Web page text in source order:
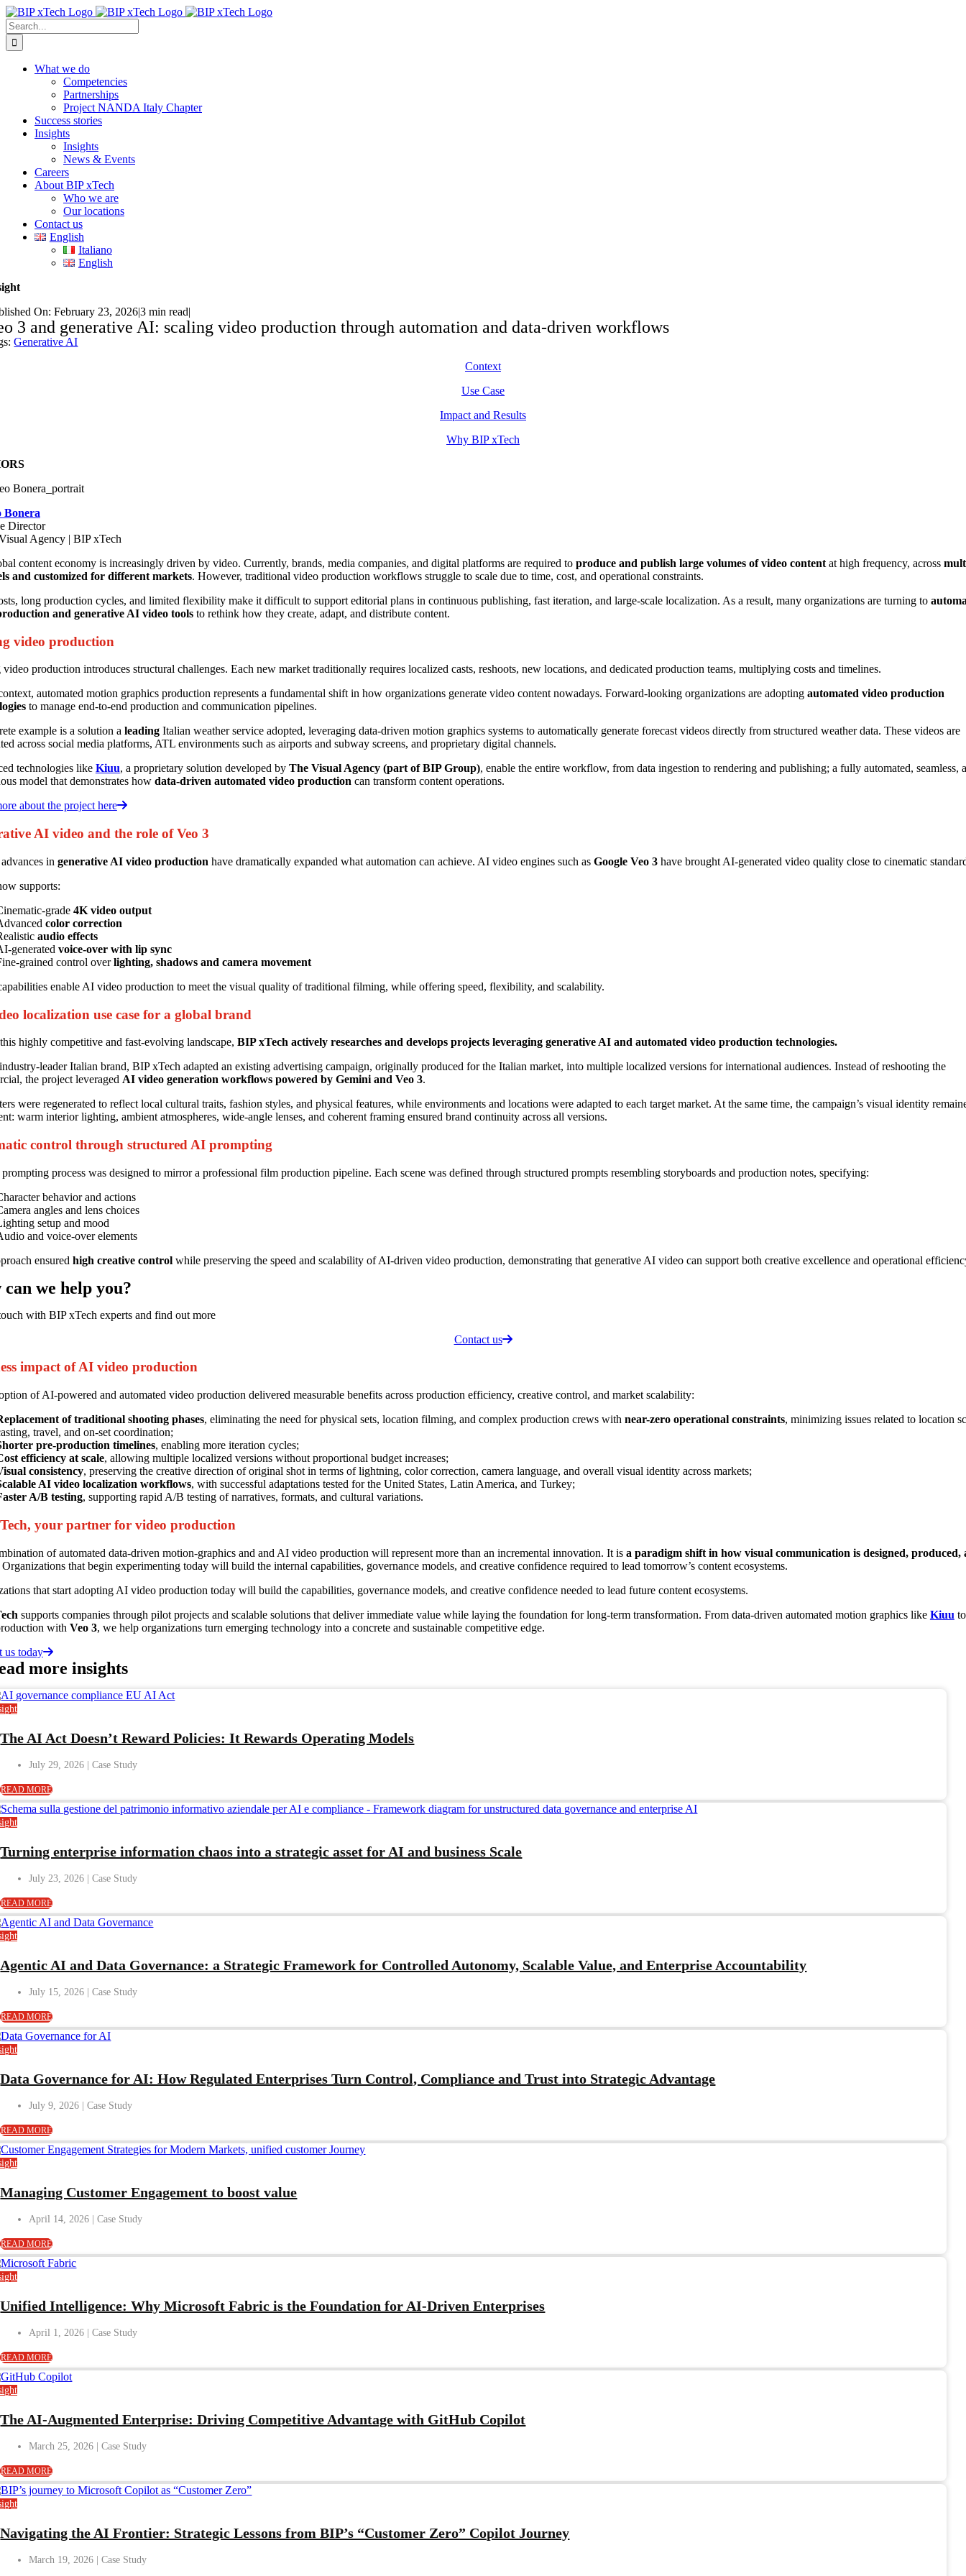
Skip
to
content
Search
for:
What we do
Competencies
Partnerships
Project NANDA Italy Chapter
Success stories
Insights
Insights
News & Events
Careers
About BIP xTech
Who we are
Our locations
Contact us
English
Italiano
English
On: February 23, 2026|3 min read|
3 and generative AI: scaling video production through automation and data-driven workflows
Generative AI
Context
Use Case
Impact and Results
Why BIP xTech
Bonera
Director
Agency | BIP xTech
content economy is increasingly driven by video. Currently, brands, media companies, and digital platforms are required to produce and publish large volumes of video contentat high frequency, across
and customized for different markets. However, traditional video production workflows struggle to scale due to time, cost, and operational constraints.
long production cycles, and limited flexibility make it difficult to support editorial plans in continuous publishing, fast iteration, and large-scale localization. As a result, many organizations are turning to
and generative AI video toolsto rethink how they create, adapt, and distribute content.
video production
video production introduces structural challenges. Each new market traditionally requires localized casts, reshoots, new locations, and dedicated production teams, multiplying costs and timelines.
automated motion graphics production represents a fundamental shift in how organizations generate video content nowadays. Forward-looking organizations are adopting automated video production
to manage end-to-end production and communication pipelines.
example is a solution a leadingItalian weather service adopted, leveraging data-driven motion graphics systems to automatically generate forecast videos directly from structured weather data. These videos are
across social media platforms, ATL environments such as airports and subway screens, and proprietary digital channels.
technologies like Kiuu, a proprietary solution developed by The Visual Agency (part of BIP Group), enable the entire workflow, from data ingestion to rendering and publishing; a fully automated, seamless,
model that demonstrates how data-driven automated video productioncan transform content operations.
about the project here
AI video and the role of Veo 3
in generative AI video production have dramatically expanded what automation can achieve. AI video engines such as Google Veo 3have brought AI-generated video quality close to cinematic
supports:
grade 4K video output
color correction
audio effects
generated voice-over with lip sync
grained control overlighting, shadows and camera movement
enable AI video production to meet the visual quality of traditional filming, while offering speed, flexibility, and scalability.
localization use case for a global brand
highly competitive and fast-evolving landscape, BIP xTech actively researches and develops projects leveraging generative AI and automated video production technologies.
leader Italian brand, BIP xTech adapted an existing advertising campaign, originally produced for the Italian market, into multiple localized versions for international audiences. Instead of reshooting the
the project leveraged AI video generation workflows powered by Gemini and Veo 3.
were regenerated to reflect local cultural traits, fashion styles, and physical features, while environments and locations were adapted to each target market. At the same time, the campaign’s visual identity
warm interior lighting, ambient atmospheres, wide-angle lenses, and coherent framing ensured brand continuity across all versions.
control through structured AI prompting
process was designed to mirror a professional film production pipeline. Each scene was defined through structured prompts resembling storyboards and production notes, specifying:
behavior and actions
angles and lens choices
setup and mood
and voice-over elements
ensured high creative controlwhile preserving the speed and scalability of AI-driven video production, demonstrating that generative AI video can support both creative excellence and operational
we help you?
with BIP xTech experts and find out more
Contact us
impact of AI video production
of AI-powered and automated video production delivered measurable benefits across production efficiency, creative control, and market scalability:
of traditional shooting phases, eliminating the need for physical sets, location filming, and complex production crews with near-zero operational constraints, minimizing issues related to location
travel, and on-set coordination;
pre-production timelines, enabling more iteration cycles;
efficiency at scale, allowing multiple localized versions without proportional budget increases;
consistency, preserving the creative direction of original shot in terms of lightning, color correction, camera language, and overall visual identity across markets;
AI video localization workflows, with successful adaptations tested for the United States, Latin America, and Turkey;
A/B testing, supporting rapid A/B testing of narratives, formats, and cultural variations.
your partner for video production
of automated data-driven motion-graphics and and AI video production will represent more than an incremental innovation. It is a paradigm shift in how visual communication is designed, produced,
Organizations that begin experimenting today will build the internal capabilities, governance models, and creative confidence required to lead tomorrow’s content ecosystems.
that start adopting AI video production today will build the capabilities, governance models, and creative confidence needed to lead future content ecosystems.
supports companies through pilot projects and scalable solutions that deliver immediate value while laying the foundation for long-term transformation. From data-driven automated motion graphics like Kiuu
with Veo 3, we help organizations turn emerging technology into a concrete and sustainable competitive edge.
us today
moreinsights
The AI Act Doesn’t Reward Policies: It Rewards Operating Models
July 29, 2026
READ MORE
Turning enterprise information chaos into a strategic asset for AI and business Scale
July 23, 2026
READ MORE
Agentic AI and Data Governance: a Strategic Framework for Controlled Autonomy, Scalable Value, and Enterprise Accountability
July 15, 2026
READ MORE
Data Governance for AI: How Regulated Enterprises Turn Control, Compliance and Trust into Strategic Advantage
July 9, 2026
READ MORE
Managing Customer Engagement to boost value
April 14, 2026
READ MORE
Unified Intelligence: Why Microsoft Fabric is the Foundation for AI-Driven Enterprises
April 1, 2026
READ MORE
The AI-Augmented Enterprise: Driving Competitive Advantage with GitHub Copilot
March 25, 2026
READ MORE
Navigating the AI Frontier: Strategic Lessons from BIP’s “Customer Zero” Copilot Journey
March 19, 2026